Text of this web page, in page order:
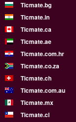
Ticmate.bg
Ticmate.in
Ticmate.ca
Ticmate.ae
Ticmate.com.hr
Ticmate.co.za
Ticmate.ch
Ticmate.com.au
Ticmate.mx
Ticmate.cl